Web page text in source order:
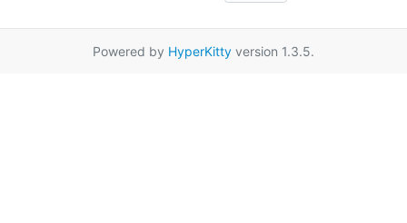
Powered by HyperKitty version 1.3.5.